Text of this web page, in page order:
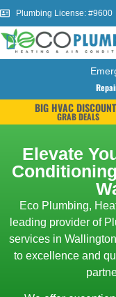
Plumbing License: #9600
BIG HVAC
GRAB DEALS
Elevate
Eco Plumbing,
leading provider of
services in
to excellence and